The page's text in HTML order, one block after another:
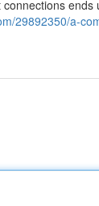
29892350/a-